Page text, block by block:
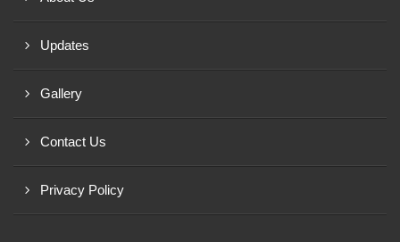
Updates
Gallery
Contact Us
Privacy Policy